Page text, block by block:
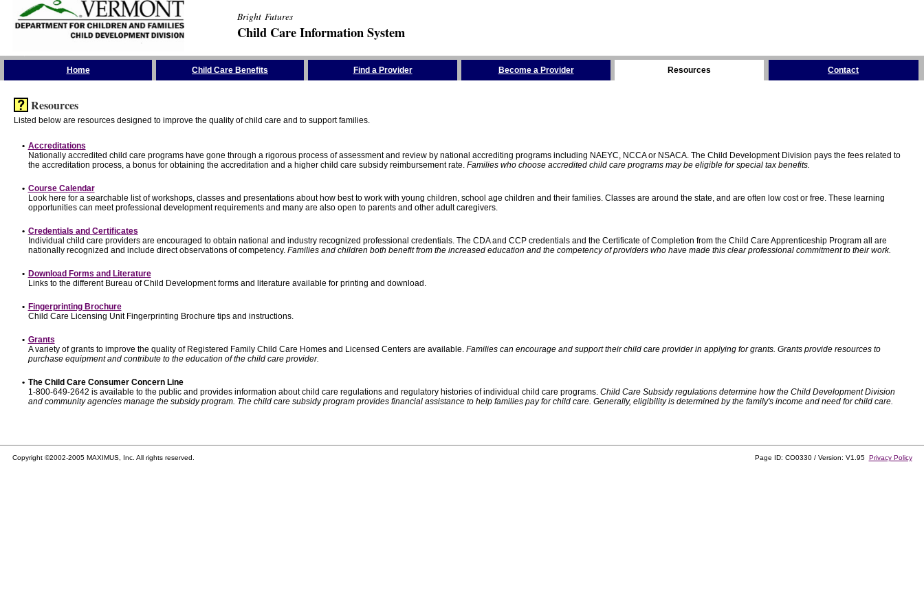
Bright Futures
Child Care Information System
Home Child Care Benefits Find a Provider Become a Provider Resources Contact
Resources
Listed below are resources designed to improve the quality of child care and to support families.
• Accreditations
Nationally accredited child care programs have gone through a rigorous process of assessment and review by national accrediting programs including NAEYC, NCCA or NSACA. The Child Development Division pays the fees related to
the accreditation process, a bonus for obtaining the accreditation and a higher child care subsidy reimbursement rate. Families who choose accredited child care programs may be eligible for special tax benefits.
• Course Calendar
Look here for a searchable list of workshops, classes and presentations about how best to work with young children, school age children and their families. Classes are around the state, and are often low cost or free. These learning
opportunities can meet professional development requirements and many are also open to parents and other adult caregivers.
• Credentials and Certificates
Individual child care providers are encouraged to obtain national and industry recognized professional credentials. The CDA and CCP credentials and the Certificate of Completion from the Child Care Apprenticeship Program all are
nationally recognized and include direct observations of competency. Families and children both benefit from the increased education and the competency of providers who have made this clear professional commitment to their work.
• Download Forms and Literature
Links to the different Bureau of Child Development forms and literature available for printing and download.
• Fingerprinting Brochure
Child Care Licensing Unit Fingerprinting Brochure tips and instructions.
• Grants
A variety of grants to improve the quality of Registered Family Child Care Homes and Licensed Centers are available. Families can encourage and support their child care provider in applying for grants. Grants provide resources to
purchase equipment and contribute to the education of the child care provider.
• The Child Care Consumer Concern Line
1-800-649-2642 is available to the public and provides information about child care regulations and regulatory histories of individual child care programs. Child Care Subsidy regulations determine how the Child Development Division
and community agencies manage the subsidy program. The child care subsidy program provides financial assistance to help families pay for child care. Generally, eligibility is determined by the family's income and need for child care.
Copyright ©2002-2005 MAXIMUS, Inc. All rights reserved. Page ID: CO0330 / Version: V1.95 Privacy Policy